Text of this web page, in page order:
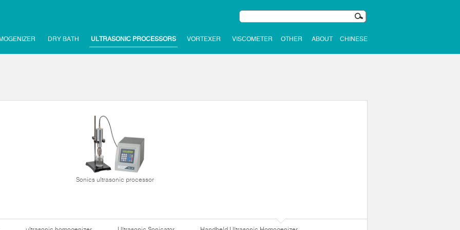
DRY BATH ULTRASONIC PROCESSORS VORTEXER VISCOMETER OTHER ABOUT CHINESE
Sonics ultrasonic processor